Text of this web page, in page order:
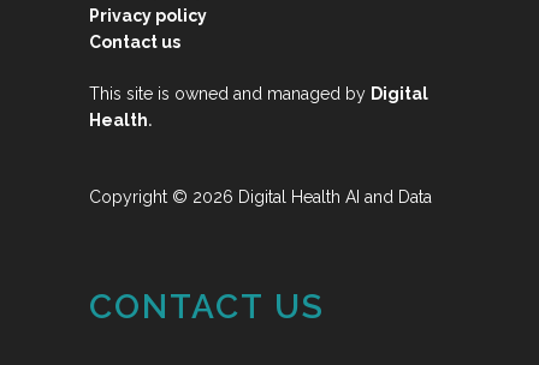
Privacy policy
Contact us
This site is owned and managed by Digital
Health.
Copyright © 2026 Digital Health AI and Data
CONTACT US